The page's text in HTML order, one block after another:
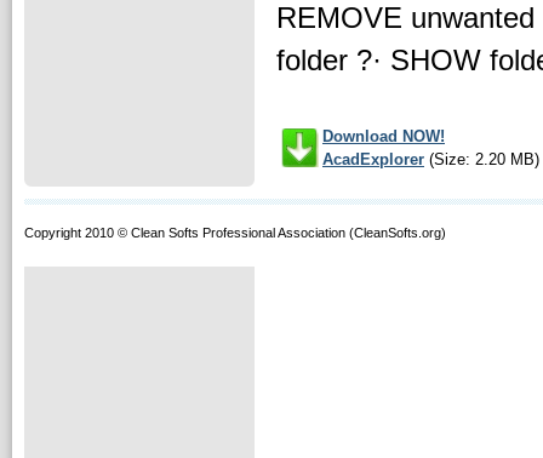
REMOVE
folder ?· SHOW
Download NOW!
AcadExplorer (Size: 2.20 MB)
Copyright 2010 © Clean Softs Professional Association (CleanSofts.org)